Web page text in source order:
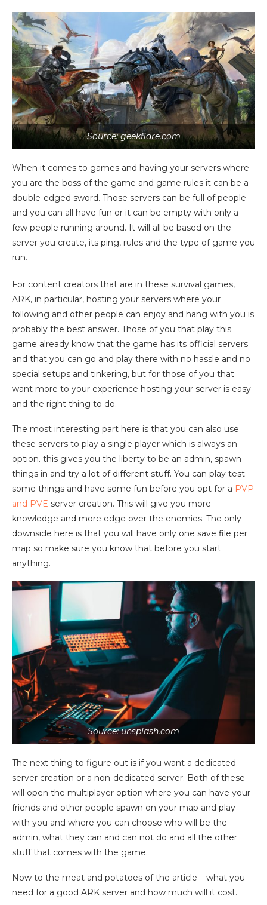
Source: geekflare.com
When it comes to games and having your servers where
you are the boss of the game and game rules it can be a
double-edged sword. Those servers can be full of people
and you can all have fun or it can be empty with only a
few people running around. It will all be based on the
server you create, its ping, rules and the type of game you
run.
For content creators that are in these survival games,
ARK, in particular, hosting your servers where your
following and other people can enjoy and hang with you is
probably the best answer. Those of you that play this
game already know that the game has its official servers
and that you can go and play there with no hassle and no
special setups and tinkering, but for those of you that
want more to your experience hosting your server is easy
and the right thing to do.
The most interesting part here is that you can also use
these servers to play a single player which is always an
option. this gives you the liberty to be an admin, spawn
things in and try a lot of different stuff. You can play test
some things and have some fun before you opt for a PVP
and PVE server creation. This will give you more
knowledge and more edge over the enemies. The only
downside here is that you will have only one save file per
map so make sure you know that before you start
anything.
Source: unsplash.com
The next thing to figure out is if you want a dedicated
server creation or a non-dedicated server. Both of these
will open the multiplayer option where you can have your
friends and other people spawn on your map and play
with you and where you can choose who will be the
admin, what they can and can not do and all the other
stuff that comes with the game.
Now to the meat and potatoes of the article – what you
need for a good ARK server and how much will it cost.